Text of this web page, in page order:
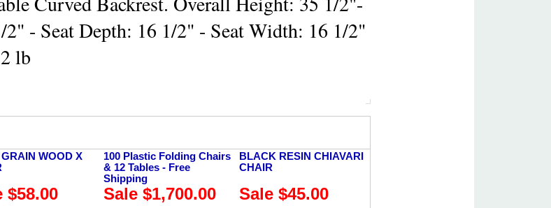
2" - Seat Depth: 16 1/2" - Seat Width: 16 1/2"
lb
WOOD X
100 Plastic Folding Chairs
& 12 Tables - Free
Shipping
BLACK RESIN CHIAVARI
CHAIR
$58.00 Sale $1,700.00 Sale $45.00